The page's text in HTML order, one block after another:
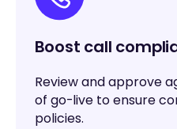
Boost call
Review and approve
of go-live to ensure
policies.